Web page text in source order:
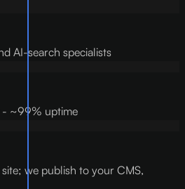
AI-search specialists
- ~99% uptime
we publish to your CMS,